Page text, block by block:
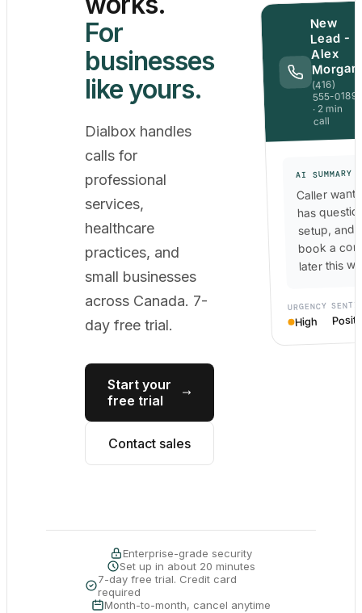
For
businesses
like yours.
Dialbox handles
calls for
professional
services,
healthcare
practices, and
small businesses
across Canada. 7-
day free trial.
Start your
free trial
Contact sales
New
Lead -
Alex
Morgan
(416)
555-0189
· 2 min
call
AI SUMMARY
Caller
has
setup, and
book a
later this
URGENCY
High
Enterprise-grade security
Set up in about 20 minutes
7-day free trial. Credit card
required
Month-to-month, cancel anytime